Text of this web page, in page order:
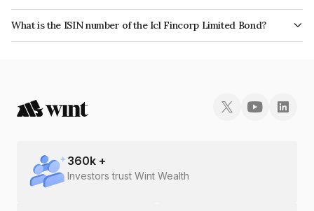
The bond has been assigned a credit rating of InfomericsBB+ which
reflects the issuer's creditworthiness and the likelihood of default.
What is the ISIN number of the Icl Fincorp Limited Bond?
The ISIN number for Icl Fincorp Limited is INE01CY072D4.
360k +
Investors trust Wint Wealth